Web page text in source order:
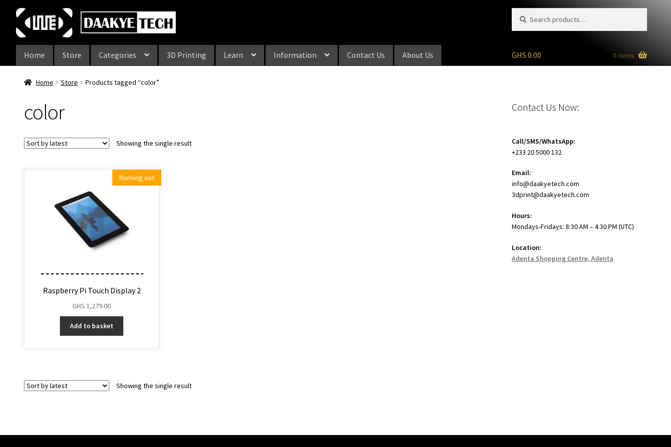
Skip
to
navigation
Skip
to
content
for:
Home Store Categories 3D Printing Learn Information Contact Us About Us GHS 0.00 0 items
Home Store Products tagged “color”
color
Showing the single result
Running out
Raspberry Pi Touch Display 2
GHS1,279.00
Add to basket
Showing the single result
Contact Us Now:
Call/SMS/WhatsApp:
+233 20 5000 132
Email:
info@daakyetech.com
3dprint@daakyetech.com
Hours:
Mondays-Fridays: 8:30 AM – 4:30 PM (UTC)
Location:
Adenta Shopping Centre, Adenta